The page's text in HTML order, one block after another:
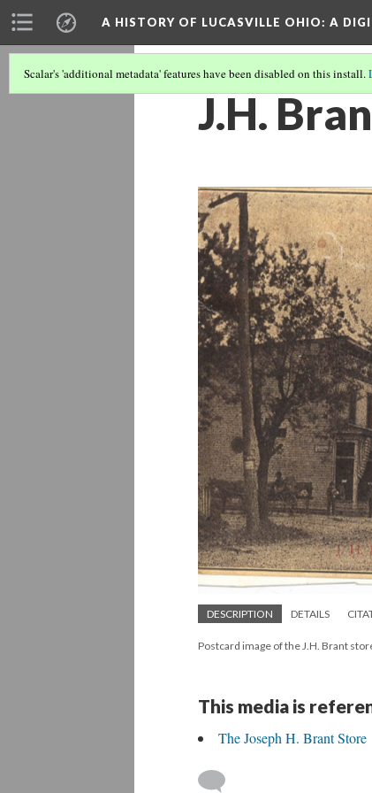
A HISTORY OF LUCASVILLE OHIO: A
Scalar's 'additional metadata' features have been disabled on this install.
J.H.
DESCRIPTION DETAILS
Postcard image of the J.H. Brant
This media is
The Joseph H. Brant Store